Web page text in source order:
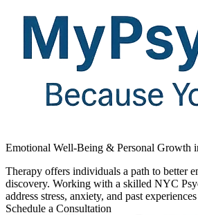
Emotional Well-Being & Personal Growth
Therapy offers individuals a path to better
discovery. Working with a skilled NYC
address stress, anxiety, and past
Schedule a Consultation